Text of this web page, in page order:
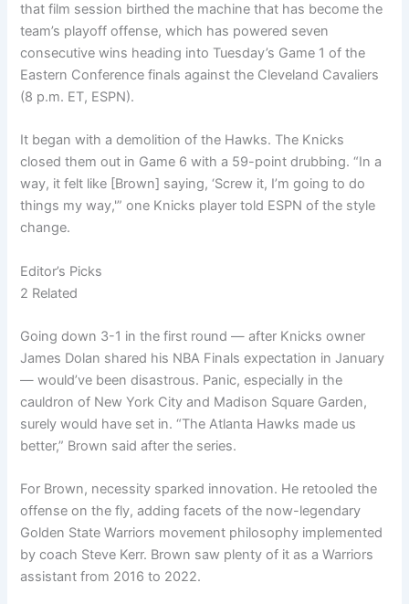
that film session birthed the machine that has become the
team’s playoff offense, which has powered seven
consecutive wins heading into Tuesday’s Game 1 of the
Eastern Conference finals against the Cleveland Cavaliers
(8 p.m. ET, ESPN).
It began with a demolition of the Hawks. The Knicks
closed them out in Game 6 with a 59-point drubbing. “In a
way, it felt like [Brown] saying, ‘Screw it, I’m going to do
things my way,'” one Knicks player told ESPN of the style
change.
Editor’s Picks
2 Related
Going down 3-1 in the first round — after Knicks owner
James Dolan shared his NBA Finals expectation in January
— would’ve been disastrous. Panic, especially in the
cauldron of New York City and Madison Square Garden,
surely would have set in. “The Atlanta Hawks made us
better,” Brown said after the series.
For Brown, necessity sparked innovation. He retooled the
offense on the fly, adding facets of the now-legendary
Golden State Warriors movement philosophy implemented
by coach Steve Kerr. Brown saw plenty of it as a Warriors
assistant from 2016 to 2022.